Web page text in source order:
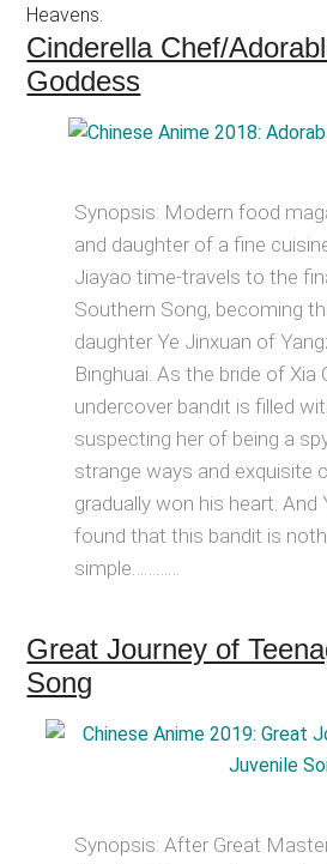
Heavens.
Cinderella Chef/
Goddess
Synopsis: Modern food
and daughter of a fine
Jiayao time-travels to the
Southern Song, becoming
daughter Ye Jinxuan of
Binghuai. As the bride of Xia
undercover bandit is filled
suspecting her of being a
strange ways and exquisite
gradually won his heart. And
found that this bandit is
simple…………
Great Journey of
Song
Synopsis: After Great